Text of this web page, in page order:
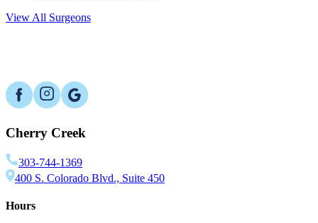
View All Surgeons
Cherry Creek
303-744-1369
400 S. Colorado Blvd., Suite 450
Hours